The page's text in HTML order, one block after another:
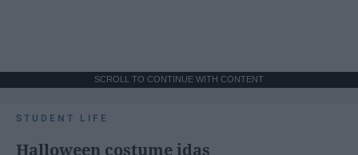
SCROLL TO CONTINUE WITH CONTENT
STUDENT LIFE
Halloween costume idas